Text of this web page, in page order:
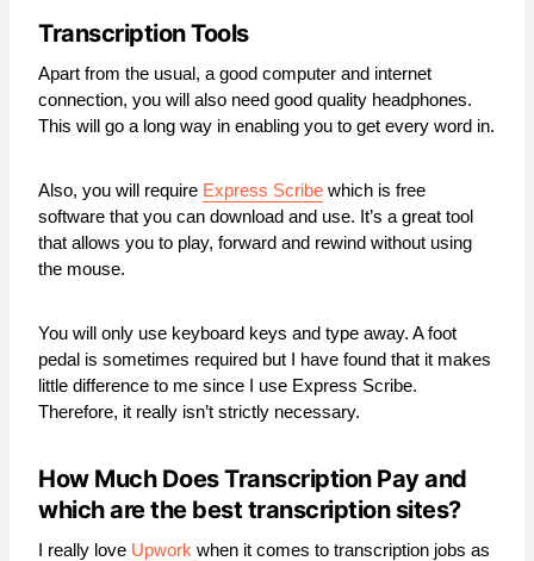
Transcription Tools
Apart from the usual, a good computer and internet
connection, you will also need good quality headphones.
This will go a long way in enabling you to get every word in.
Also, you will require Express Scribe which is free
software that you can download and use. It’s a great tool
that allows you to play, forward and rewind without using
the mouse.
You will only use keyboard keys and type away. A foot
pedal is sometimes required but I have found that it makes
little difference to me since I use Express Scribe.
Therefore, it really isn’t strictly necessary.
How Much Does Transcription Pay and
which are the best transcription sites?
I really love Upwork when it comes to transcription jobs as